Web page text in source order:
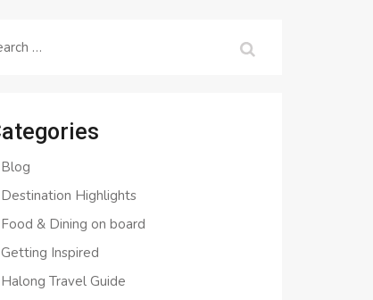
Blog
Destination Highlights
Food & Dining on board
Getting Inspired
Halong Travel Guide